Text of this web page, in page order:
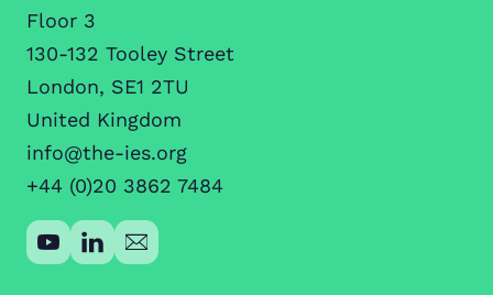
Floor 3
130-132 Tooley Street
London, SE1 2TU
United Kingdom
info@the-ies.org
+44 (0)20 3862 7484